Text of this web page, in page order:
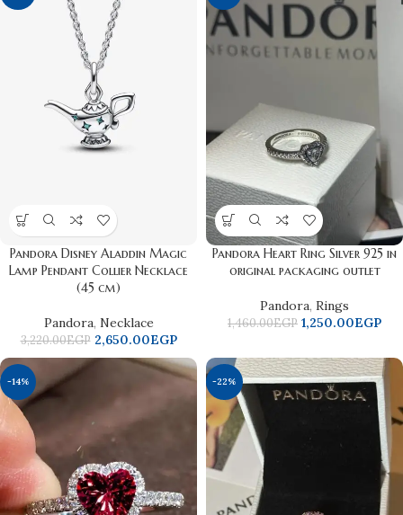
Pandora Disney Aladdin Magic
Lamp Pendant Collier Necklace
(45 cm)
Pandora, Necklace
3,220.00EGP 2,650.00EGP
Pandora Heart Ring Silver 925 in
original packaging outlet
Pandora, Rings
1,460.00EGP 1,250.00EGP
-14% -22%